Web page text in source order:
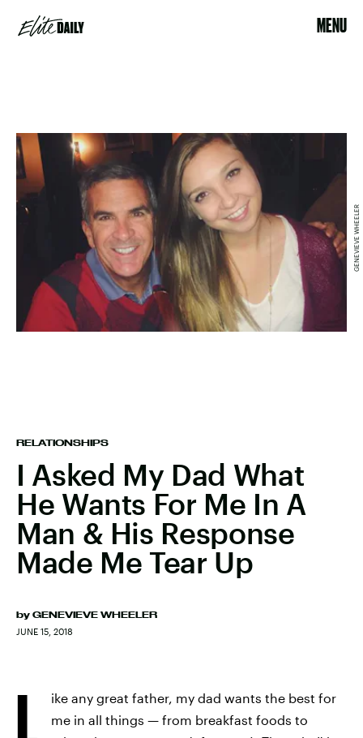
MENU
RELATIONSHIPS
I Asked My Dad What
He Wants For Me In A
Man & His Response
Made Me Tear Up
by GENEVIEVE WHEELER
JUNE 15, 2018
GENEVIEVE WHEELER
L
ike any great father, my dad wants the best for
me in all things — from breakfast foods to